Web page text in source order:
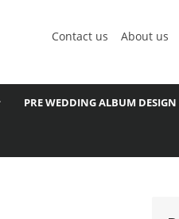
Contact us About us
PRE WEDDING ALBUM DESIGN